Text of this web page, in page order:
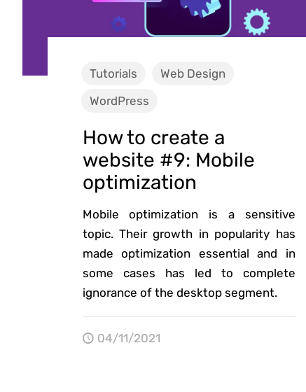
Tutorials
Web Design
WordPress
How to create a
website #9: Mobile
optimization
Mobile optimization is a sensitive
topic. Their growth in popularity has
made optimization essential and in
some cases has led to complete
ignorance of the desktop segment.
04/11/2021